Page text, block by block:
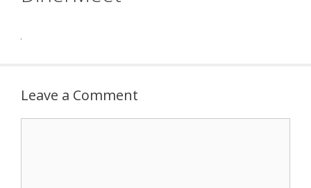
Leave a Comment